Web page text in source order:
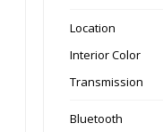
Location
Interior Color
Transmission
Bluetooth